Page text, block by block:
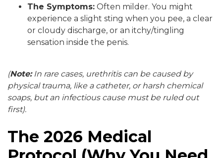
The Symptoms: Often milder. You might
experience a slight sting when you pee, a clear
or cloudy discharge, or an itchy/tingling
sensation inside the penis.
(Note:In rare cases, urethritis can be caused by
physical trauma, like a catheter, or harsh chemical
soaps, but an infectious cause must be ruled out
first).
The 2026 Medical